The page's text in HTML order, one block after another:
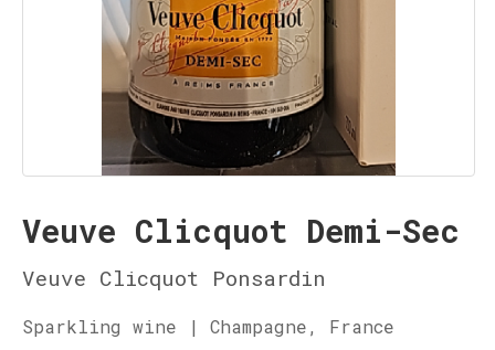
Veuve Clicquot Demi-Sec
Veuve Clicquot Ponsardin
Sparkling wine | Champagne, France